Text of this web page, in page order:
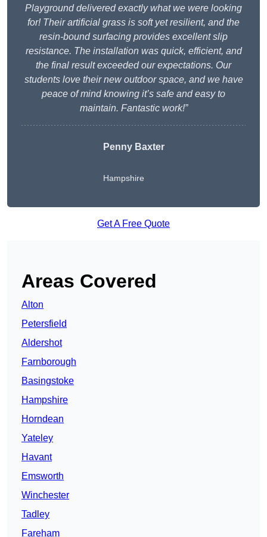
Playground delivered exactly what we were looking
for! Their artificial grass is soft yet resilient, and the
resin-bound surfacing provides excellent slip
resistance. The installation was quick, efficient, and
the final result exceeded our expectations. Our
students love their new outdoor space, and we have
peace of mind knowing it’s safe and easy to
maintain. Fantastic work!”
Penny Baxter
Hampshire
Get A Free Quote
Areas Covered
Alton
Petersfield
Aldershot
Farnborough
Basingstoke
Hampshire
Horndean
Yateley
Havant
Emsworth
Winchester
Tadley
Fareham